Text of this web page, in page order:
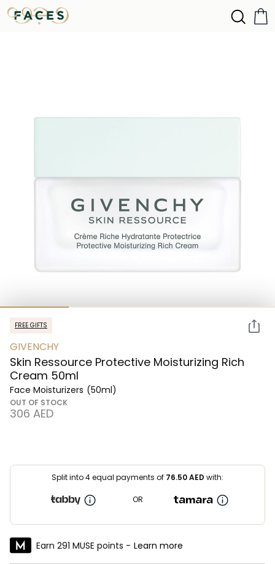
FREE GIFTS
GIVENCHY
Skin Ressource Protective Moisturizing Rich
Cream 50ml
Face Moisturizers (50ml)
OUT OF STOCK
⁦306⁩ AED
Split into 4 equal payments of 76.50AED with:
OR
Earn 291 MUSE points - Learn more